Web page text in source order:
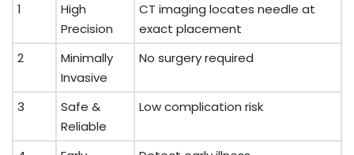
1
High
Precision
CT imaging locates needle at
exact placement
2
Minimally
Invasive
No surgery required
3
Safe &
Reliable
Low complication risk